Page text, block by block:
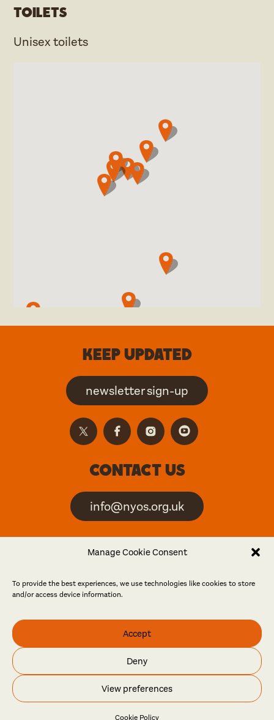
Manage Cookie Consent
To provide the best experiences, we use technologies like cookies to store
and/or access device information.
Accept
Deny
View preferences
Cookie Policy
Toilets
Unisex toilets
Keep updated
newsletter sign-up
Contact us
info@nyos.org.uk
North Yorkshire Open
event
Friends
Log in Become a friend
© North Yorkshire Open Studios 2026
PressPrivacy policy
WebsiteMaraid Design